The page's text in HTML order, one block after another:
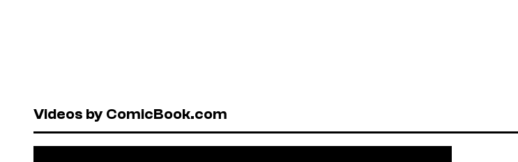
Videos by ComicBook.com